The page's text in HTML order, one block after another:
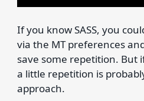
If you know SASS, you
via the MT preferences
save some repetition. But
a little repetition is
approach.